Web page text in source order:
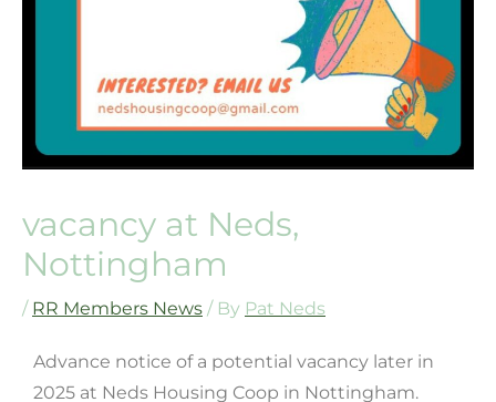
vacancy at Neds,
Nottingham
/ RR Members News / By Pat Neds
Advance notice of a potential vacancy later in
2025 at Neds Housing Coop in Nottingham.